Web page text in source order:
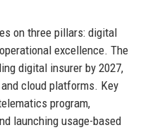
on three pillars: digital
excellence. The
digital insurer by 2027,
cloud platforms. Key
program,
launching usage-based